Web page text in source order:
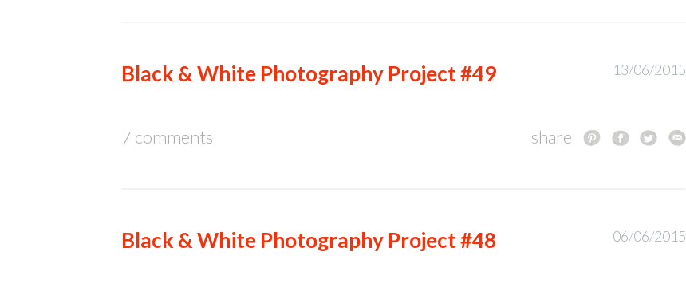
Black & White Photography Project #49 13/06/2015
7 comments share
Black & White Photography Project #48 06/06/2015